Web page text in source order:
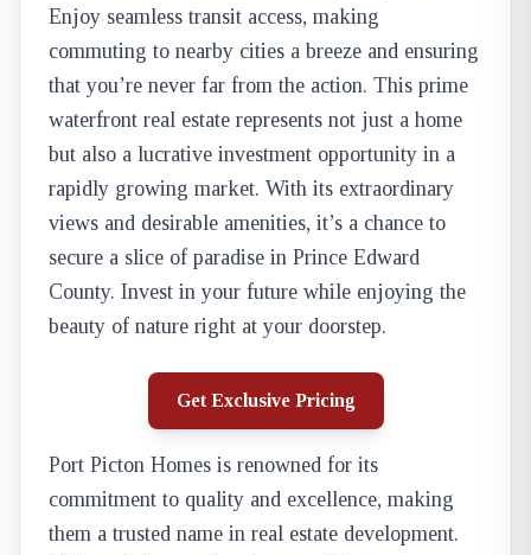
Enjoy seamless transit access, making
commuting to nearby cities a breeze and ensuring
that you’re never far from the action. This prime
waterfront real estate represents not just a home
but also a lucrative investment opportunity in a
rapidly growing market. With its extraordinary
views and desirable amenities, it’s a chance to
secure a slice of paradise in Prince Edward
County. Invest in your future while enjoying the
beauty of nature right at your doorstep.
Get Exclusive Pricing
Port Picton Homes is renowned for its
commitment to quality and excellence, making
them a trusted name in real estate development.